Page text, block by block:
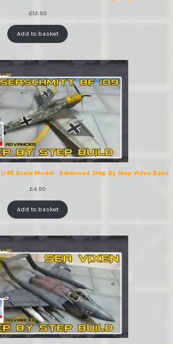
£13.50
Add to basket
48 Scale Model : Advanced Step By Step Video Build
£4.50
Add to basket